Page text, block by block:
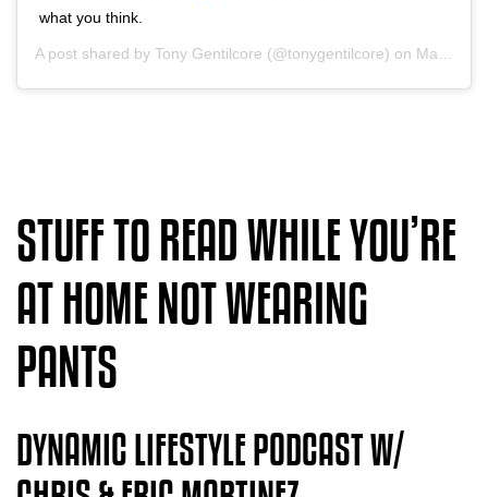
what you think.
A post shared by Tony Gentilcore (@tonygentilcore) on May 5, 2020 at 11:14am PDT
STUFF TO READ WHILE YOU’RE
AT HOME NOT WEARING
PANTS
DYNAMIC LIFESTYLE PODCAST W/